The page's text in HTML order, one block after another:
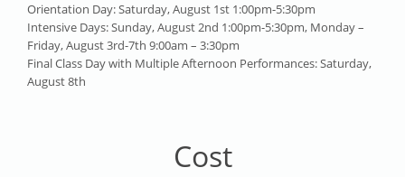
Orientation Day: Saturday, August 1st 1:00pm-5:30pm
Intensive Days: Sunday, August 2nd 1:00pm-5:30pm, Monday –
Friday, August 3rd-7th 9:00am – 3:30pm
Final Class Day with Multiple Afternoon Performances: Saturday,
August 8th
Cost